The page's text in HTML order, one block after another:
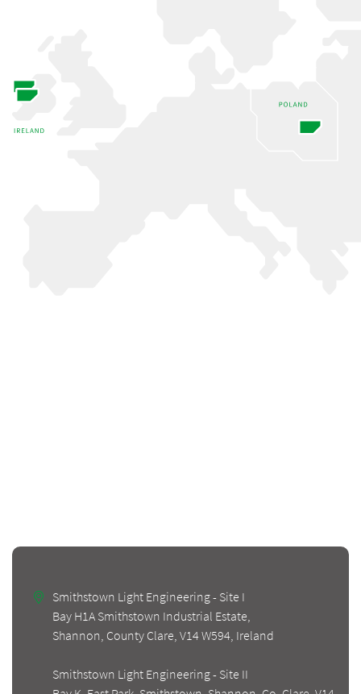
Smithstown Light Engineering - Site I
Bay H1A Smithstown Industrial Estate,
Shannon, County Clare, V14 W594, Ireland
Smithstown Light Engineering - Site II